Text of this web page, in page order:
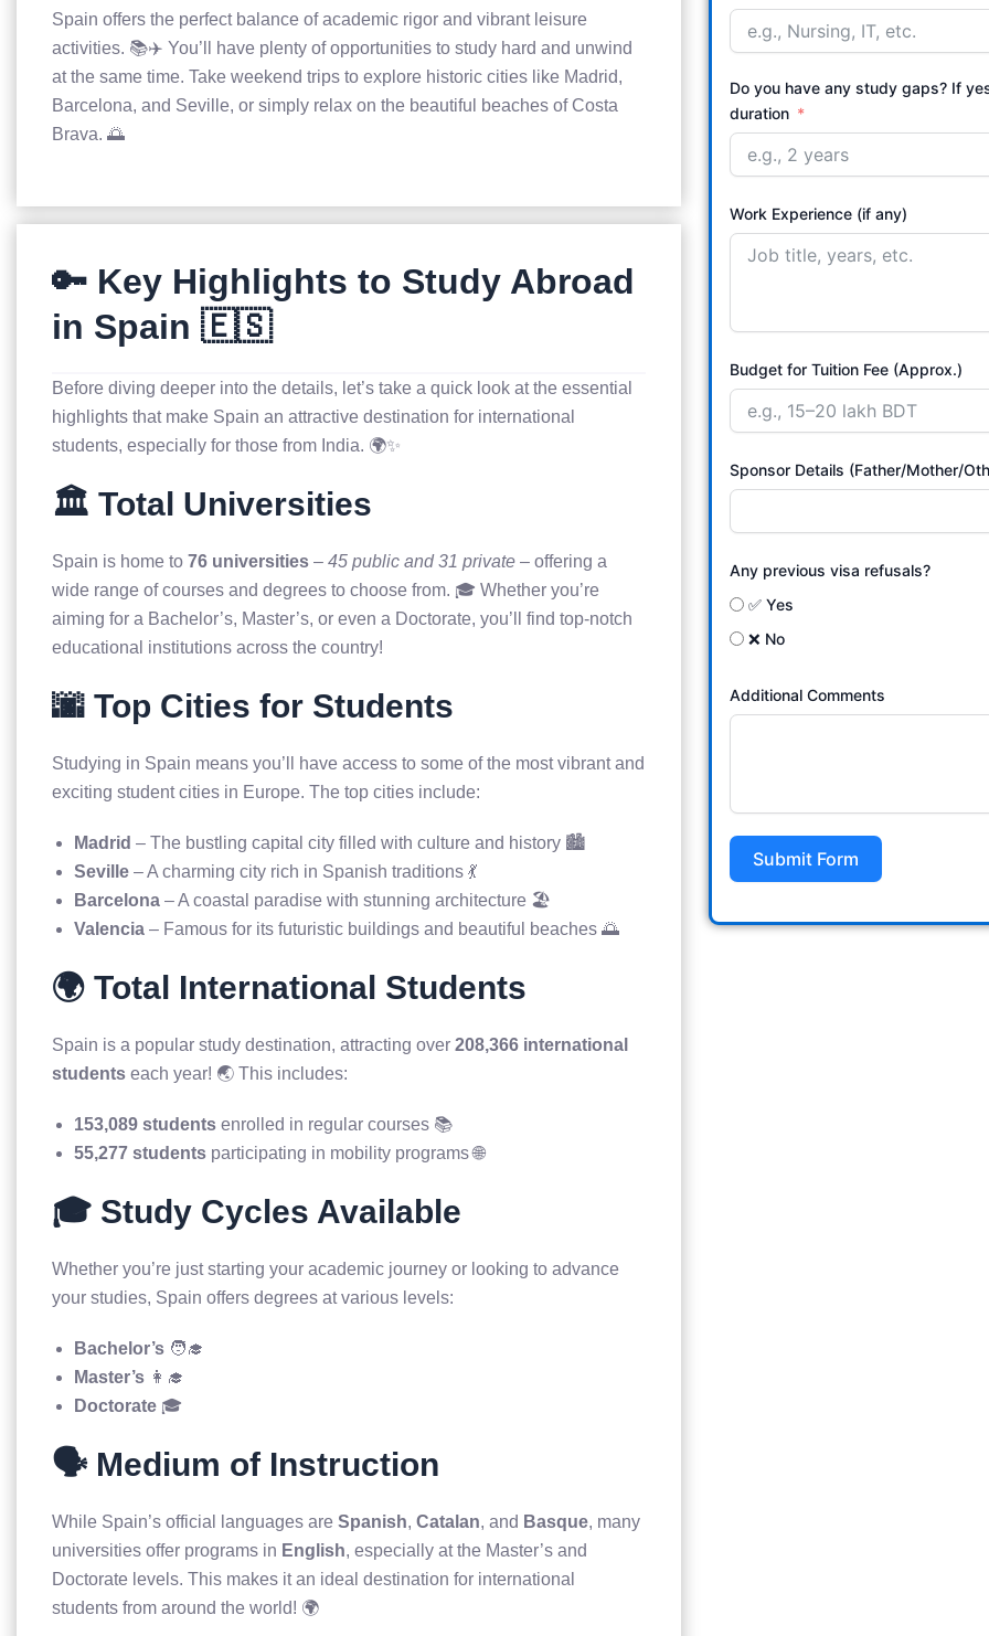
Spain offers the perfect balance of academic rigor and vibrant leisure
activities. 📚✈️ You’ll have plenty of opportunities to study hard and unwind
at the same time. Take weekend trips to explore historic cities like Madrid,
Barcelona, and Seville, or simply relax on the beautiful beaches of Costa
Brava. 🌅
🔑 Key Highlights to Study Abroad
in Spain 🇪🇸
Before diving deeper into the details, let’s take a quick look at the essential
highlights that make Spain an attractive destination for international
students, especially for those from India. 🌍✨
🏛️ Total Universities
Spain is home to 76 universities – 45 public and 31 private – offering a
wide range of courses and degrees to choose from. 🎓 Whether you’re
aiming for a Bachelor’s, Master’s, or even a Doctorate, you’ll find top-notch
educational institutions across the country!
🌆 Top Cities for Students
Studying in Spain means you’ll have access to some of the most vibrant and
exciting student cities in Europe. The top cities include:
Madrid – The bustling capital city filled with culture and history 🏙️
Seville – A charming city rich in Spanish traditions 💃
Barcelona – A coastal paradise with stunning architecture 🏖️
Valencia – Famous for its futuristic buildings and beautiful beaches 🌅
🌍 Total International Students
Spain is a popular study destination, attracting over 208,366 international
students each year! 🌏 This includes:
153,089 students enrolled in regular courses 📚
55,277 students participating in mobility programs 🌐
🎓 Study Cycles Available
Whether you’re just starting your academic journey or looking to advance
your studies, Spain offers degrees at various levels:
Bachelor’s 🧑‍🎓
Master’s 👩‍🎓
Doctorate 🎓
🗣️ Medium of Instruction
While Spain’s official languages are Spanish, Catalan, and Basque, many
universities offer programs in English, especially at the Master’s and
Doctorate levels. This makes it an ideal destination for international
students from around the world! 🌍
Do you have any study gaps? If
duration
Work Experience (if any)
Budget for Tuition Fee (Approx.)
Sponsor Details (Father/Mother/
Any previous visa refusals?
✅ Yes
❌ No
Additional Comments
Submit Form